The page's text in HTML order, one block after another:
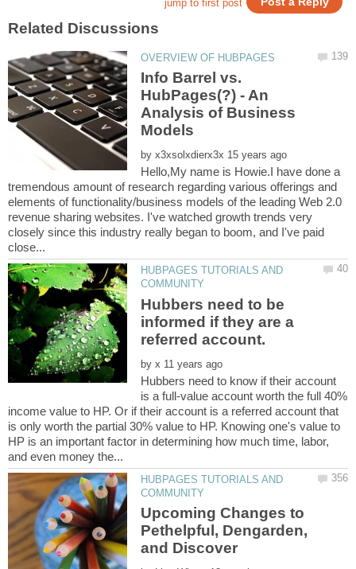
Info Barrel vs.
HubPages(?) - An
Analysis of Business
by
Hello,My name is Howie.I have done a
tremendous amount of research regarding various offerings and
elements of functionality/business models of the leading Web 2.0
revenue sharing websites. I've watched growth trends very
closely since this industry really began to boom, and I've paid
HUBPAGES TUTORIALS AND
Hubbers need to be
informed if they are a
by
Hubbers need to know if their account
is a full-value account worth the full 40%
income value to HP. Or if their account is a referred account that
is only worth the partial 30% value to HP. Knowing one's value to
HP is an important factor in determining how much time, labor,
HUBPAGES TUTORIALS AND
Upcoming Changes to
Pethelpful, Dengarden,